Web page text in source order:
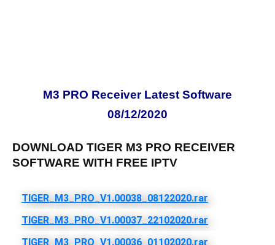
M3 PRO Receiver Latest Software
08/12/2020
DOWNLOAD TIGER M3 PRO RECEIVER
SOFTWARE WITH FREE IPTV